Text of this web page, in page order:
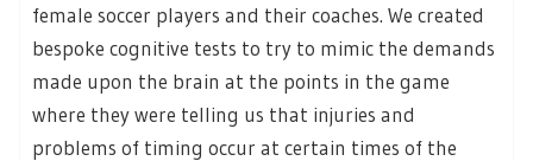
female soccer players and their coaches. We created
bespoke cognitive tests to try to mimic the demands
made upon the brain at the points in the game
where they were telling us that injuries and
problems of timing occur at certain times of the